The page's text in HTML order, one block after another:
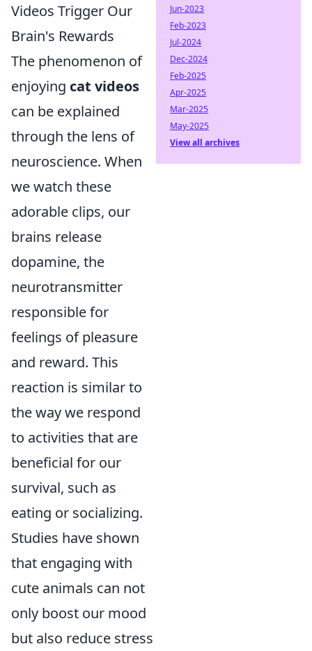
Videos Trigger Our
Brain's Rewards
The phenomenon of
enjoying cat videos
can be explained
through the lens of
neuroscience. When
we watch these
adorable clips, our
brains release
dopamine, the
neurotransmitter
responsible for
feelings of pleasure
and reward. This
reaction is similar to
the way we respond
to activities that are
beneficial for our
survival, such as
eating or socializing.
Studies have shown
that engaging with
cute animals can not
only boost our mood
but also reduce stress
Jun-2023
Feb-2023
Jul-2024
Dec-2024
Feb-2025
Apr-2025
Mar-2025
May-2025
View all archives